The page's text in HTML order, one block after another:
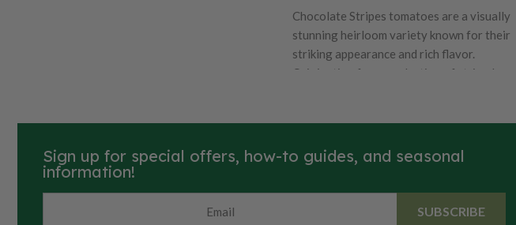
Chocolate Stripes tomatoes are a visually
stunning heirloom variety known for their
striking appearance and rich flavor.
Originating from a selection of striped,
skin with vibrant green and red stripes.
When fully ripe, they reveal a rich, earthy-
are medium to large in size and are prized
Sign up for special offers, how-to guides, and seasonal
information!
SUBSCRIBE